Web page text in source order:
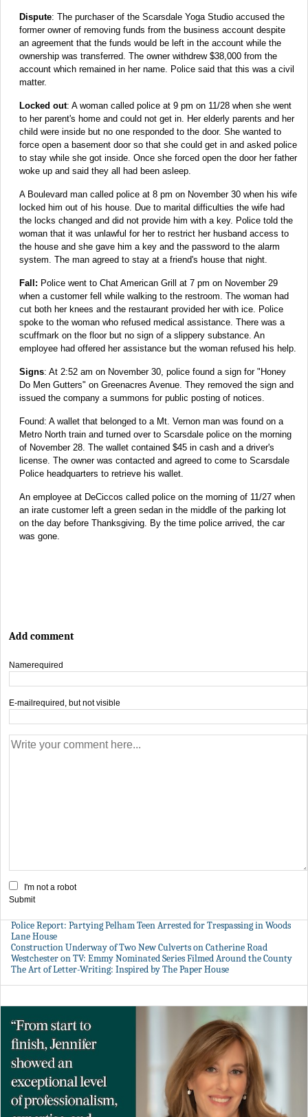
Dispute: The purchaser of the Scarsdale Yoga Studio accused the
former owner of removing funds from the business account despite
an agreement that the funds would be left in the account while the
ownership was transferred. The owner withdrew $38,000 from the
account which remained in her name. Police said that this was a civil
matter.
Locked out: A woman called police at 9 pm on 11/28 when she went
to her parent's home and could not get in. Her elderly parents and her
child were inside but no one responded to the door. She wanted to
force open a basement door so that she could get in and asked police
to stay while she got inside. Once she forced open the door her father
woke up and said they all had been asleep.
A Boulevard man called police at 8 pm on November 30 when his wife
locked him out of his house. Due to marital difficulties the wife had
the locks changed and did not provide him with a key. Police told the
woman that it was unlawful for her to restrict her husband access to
the house and she gave him a key and the password to the alarm
system. The man agreed to stay at a friend's house that night.
Fall: Police went to Chat American Grill at 7 pm on November 29
when a customer fell while walking to the restroom. The woman had
cut both her knees and the restaurant provided her with ice. Police
spoke to the woman who refused medical assistance. There was a
scuffmark on the floor but no sign of a slippery substance. An
employee had offered her assistance but the woman refused his help.
Signs: At 2:52 am on November 30, police found a sign for "Honey
Do Men Gutters" on Greenacres Avenue. They removed the sign and
issued the company a summons for public posting of notices.
Found: A wallet that belonged to a Mt. Vernon man was found on a
Metro North train and turned over to Scarsdale police on the morning
of November 28. The wallet contained $45 in cash and a driver's
license. The owner was contacted and agreed to come to Scarsdale
Police headquarters to retrieve his wallet.
An employee at DeCiccos called police on the morning of 11/27 when
an irate customer left a green sedan in the middle of the parking lot
on the day before Thanksgiving. By the time police arrived, the car
was gone.
Add comment
Namerequired
E-mail required, but not visible
I'm not a robot
Submit
Police Report: Partying Pelham Teen Arrested for Trespassing in Woods
Lane House
Construction Underway of Two New Culverts on Catherine Road
Westchester on TV: Emmy Nominated Series Filmed Around the County
The Art of Letter-Writing: Inspired by The Paper House